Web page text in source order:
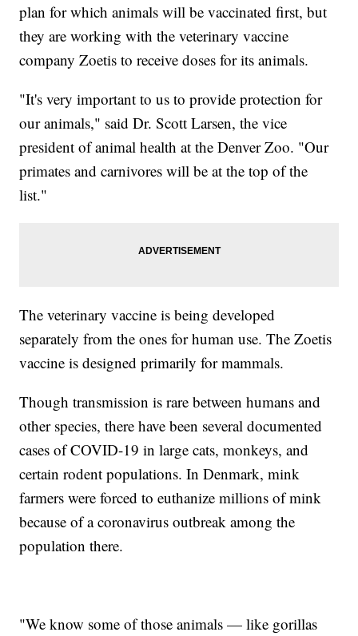
plan for which animals will be vaccinated first, but
they are working with the veterinary vaccine
company Zoetis to receive doses for its animals.
"It's very important to us to provide protection for
our animals," said Dr. Scott Larsen, the vice
president of animal health at the Denver Zoo. "Our
primates and carnivores will be at the top of the
list."
The veterinary vaccine is being developed
separately from the ones for human use. The Zoetis
vaccine is designed primarily for mammals.
Though transmission is rare between humans and
other species, there have been several documented
cases of COVID-19 in large cats, monkeys, and
certain rodent populations. In Denmark, mink
farmers were forced to euthanize millions of mink
because of a coronavirus outbreak among the
population there.
"We know some of those animals — like gorillas